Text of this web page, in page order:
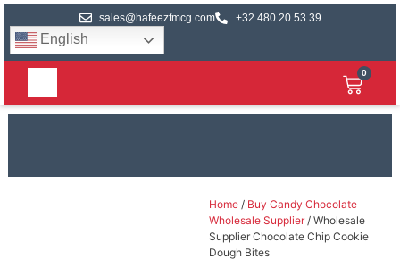
sales@hafeezfmcg.com +32 480 20 53 39
English
0
Home/ Buy Candy Chocolate
Wholesale Supplier/ Wholesale
Supplier Chocolate Chip Cookie
Dough Bites